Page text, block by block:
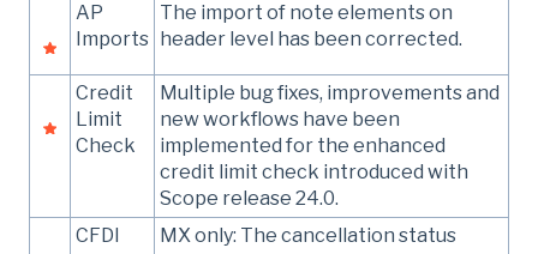
AP
Imports
The import of note elements on
header level has been corrected.
Credit
Limit
Check
Multiple bug fixes, improvements and
new workflows have been
implemented for the enhanced
credit limit check introduced with
Scope release 24.0.
CFDI
MX only: The cancellation status